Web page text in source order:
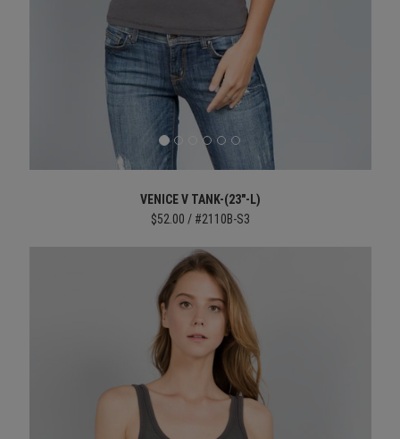
VENICE V TANK-(23"-L)
$52.00 / #2110B-S3